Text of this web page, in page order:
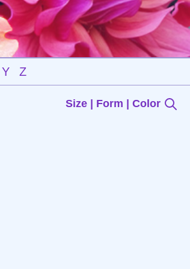
Y Z
Size | Form | Color